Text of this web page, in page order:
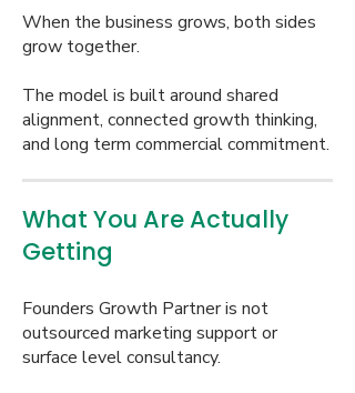
When the business grows, both sides
grow together.
The model is built around shared
alignment, connected growth thinking,
and long term commercial commitment.
What You Are Actually
Getting
Founders Growth Partner is not
outsourced marketing support or
surface level consultancy.